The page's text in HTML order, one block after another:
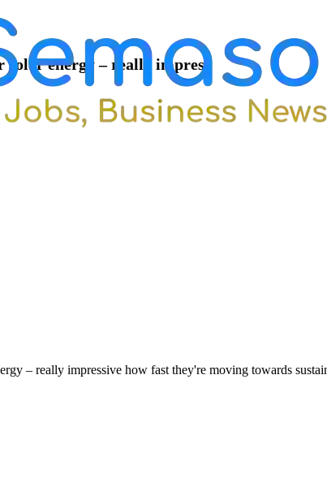
solar energy – really impres
– really impressive how fast they're moving towards